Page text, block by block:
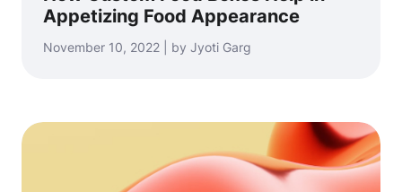
Appetizing Food Appearance
November 10, 2022 | by Jyoti Garg